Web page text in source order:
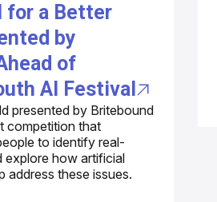
for a Better
by
of
AI Festival
presented by Britebound
competition that
to identify real-
explore how artificial
address these issues.